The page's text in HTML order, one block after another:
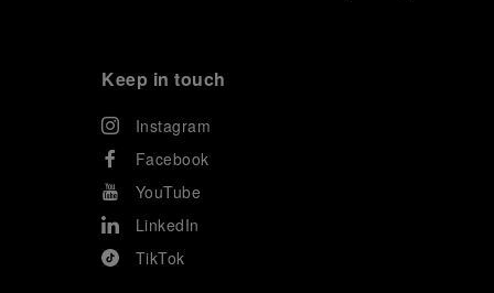
Keep in touch
Instagram
Facebook
YouTube
LinkedIn
TikTok